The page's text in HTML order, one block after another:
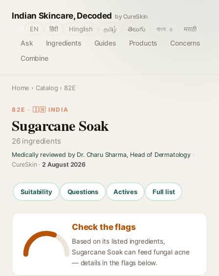
Indian Skincare, Decoded by CureSkin
Ask Ingredients Guides Products
Concerns
Combine
EN हिंदी Hinglish தமிழ் తెలుగు বাংলா मराठी
Home › Catalog › 82E
82E · 🇮🇳 INDIA
Sugarcane Soak
26 ingredients
Medically reviewed by Dr. Charu Sharma, Head of Dermatology·
CureSkin ·2 August 2026
Suitability Questions Actives Full list
Check the flags
Based on its listed ingredients,
Sugarcane Soak can feed fungal acne
— details in the flags below.